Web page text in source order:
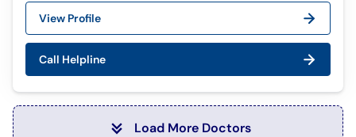
View Profile
Call Helpline
Load More Doctors